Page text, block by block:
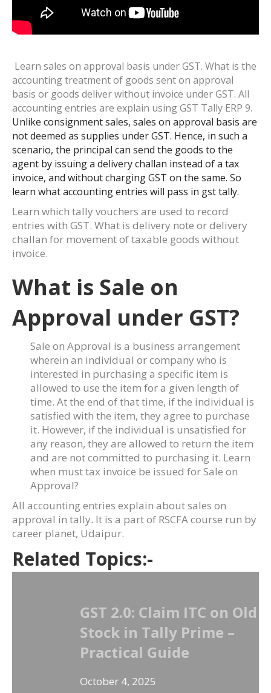
Learn sales on approval basis under GST. What is the
accounting treatment of goods sent on approval
basis or goods deliver without invoice under GST. All
accounting entries are explain using GST Tally ERP 9.
Unlike consignment sales, sales on approval basis are
not deemed as supplies under GST. Hence, in such a
scenario, the principal can send the goods to the
agent by issuing a delivery challan instead of a tax
invoice, and without charging GST on the same. So
learn what accounting entries will pass in gst tally.
Learn which tally vouchers are used to record
entries with GST. What is delivery note or delivery
challan for movement of taxable goods without
invoice.
What is Sale on
Approval under GST?
Sale on Approval is a business arrangement
wherein an individual or company who is
interested in purchasing a specific item is
allowed to use the item for a given length of
time. At the end of that time, if the individual is
satisfied with the item, they agree to purchase
it. However, if the individual is unsatisfied for
any reason, they are allowed to return the item
and are not committed to purchasing it. Learn
when must tax invoice be issued for Sale on
Approval?
All accounting entries explain about sales on
approval in tally. It is a part of RSCFA course run by
career planet, Udaipur.
Related Topics:-
GST 2.0: Claim ITC on Old
Stock in Tally Prime –
Practical Guide
October 4, 2025